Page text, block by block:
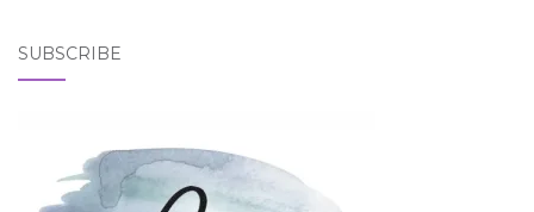
SUBSCRIBE